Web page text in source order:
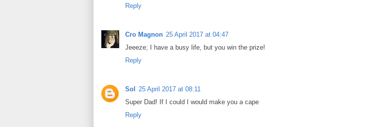
Reply
Cro Magnon 25 April 2017 at 04:47
Jeeeze; I have a busy life, but you win the prize!
Reply
Sol
25 April 2017 at 08:11
Super Dad! If I could I would make you a cape
Reply